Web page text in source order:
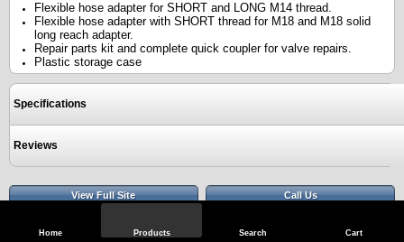
Home Products Search Cart
Flexible hose adapter for SHORT and LONG M14 thread.
Flexible hose adapter with SHORT thread for M18 and M18 solid
long reach adapter.
Repair parts kit and complete quick coupler for valve repairs.
Plastic storage case
Specifications
Reviews
View Full Site Call Us